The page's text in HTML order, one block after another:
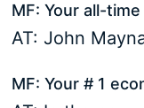
MF: Your all-
AT: John
MF: Your # 1